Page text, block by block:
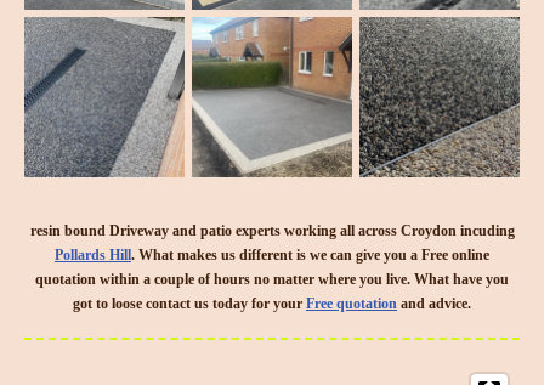
resin bound Driveway and patio experts working all across Croydon incuding
Pollards Hill. What makes us different is we can give you a Free online
quotation within a couple of hours no matter where you live. What have you
got to loose contact us today for your Free quotation and advice.